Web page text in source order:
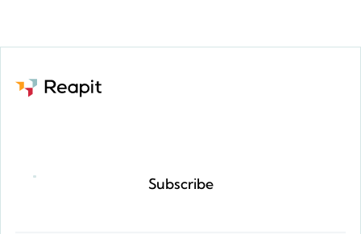
Subscribe